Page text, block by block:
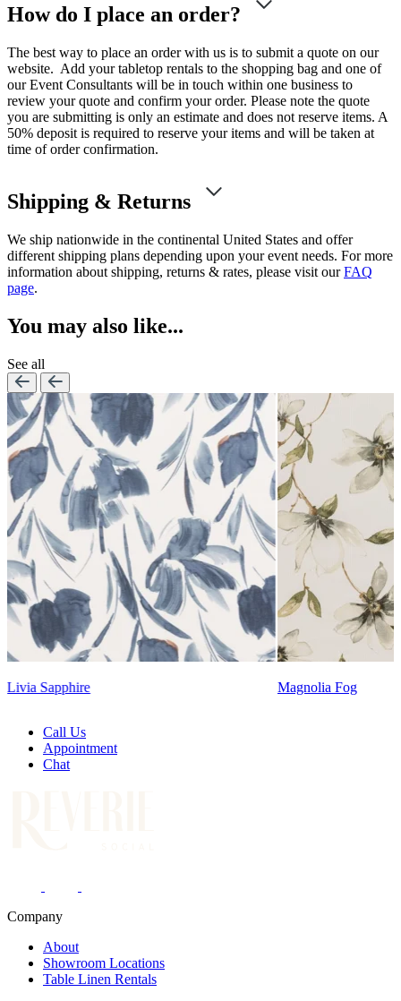
How do I place an order?
The best way to place an order with us is to submit a quote on our
website. Add your tabletop rentals to the shopping bag and one of
our Event Consultants will be in touch within one business to
review your quote and confirm your order. Please note the quote
you are submitting is only an estimate and does not reserve items. A
50% deposit is required to reserve your items and will be taken at
time of order confirmation.
Shipping & Returns
We ship nationwide in the continental United States and offer
different shipping plans depending upon your event needs. For more
information about shipping, returns & rates, please visit ourFAQ
page.
You may also like...
See all
Magnolia Fog
Lennon Powdered
Call Us
Appointment
Chat
Company
About
Showroom Locations
Table Linen Rentals